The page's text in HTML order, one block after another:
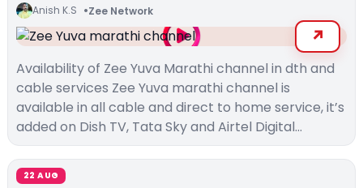
Anish K.S Zee Network
Availability of Zee Yuva Marathi channel in dth and
cable services Zee Yuva marathi channel is
available in all cable and direct to home service, it’s
added on Dish TV, Tata Sky and Airtel Digital…
22 AUG